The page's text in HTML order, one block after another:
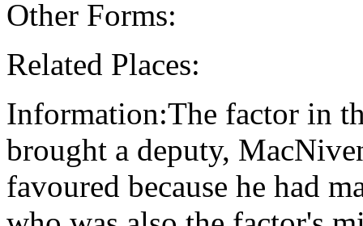
Other Forms:
Related Places:
Information:The factor in
brought a deputy,
favoured because he had